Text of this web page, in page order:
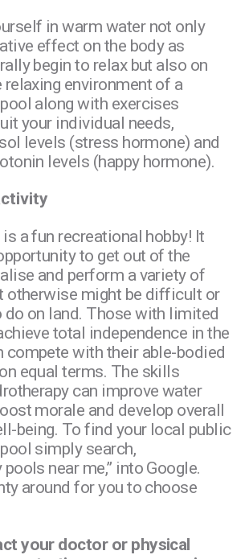
in warm water not only
effect on the body as
begin to relax but also on
relaxing environment of a
along with exercises
your individual needs,
levels (stress hormone) and
levels (happy hormone).
a fun recreational hobby! It
to get out of the
and perform a variety of
otherwise might be difficult or
on land. Those with limited
total independence in the
compete with their able-bodied
equal terms. The skills
can improve water
morale and develop overall
being. To find your local public
simply search,
pools near me,” into Google.
around for you to choose
your doctor or physical